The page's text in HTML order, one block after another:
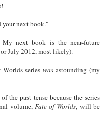
your next book."
next book is the near-future
July 2012, most likely).
series wasastounding (my
the past tense because the series
volume, Fate of Worlds, will be